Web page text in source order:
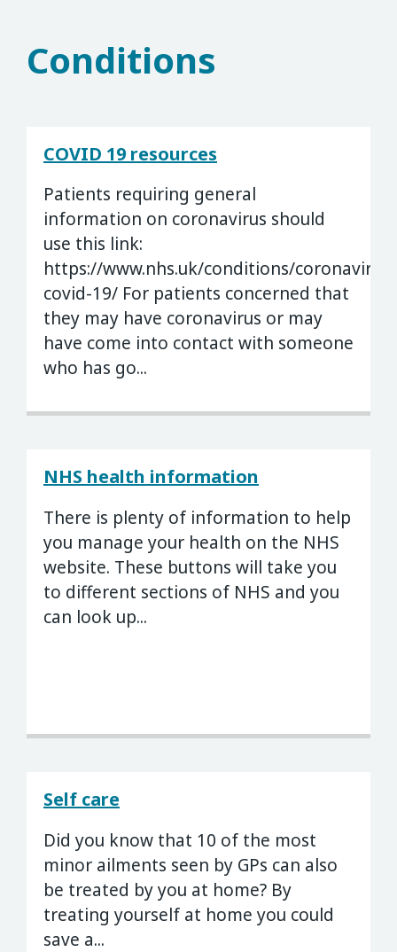
Conditions
COVID 19 resources
Patients requiring general
information on coronavirus should
use this link:
https://www.nhs.uk/conditions/coronavirus-
covid-19/ For patients concerned that
they may have coronavirus or may
have come into contact with someone
who has go...
NHS health information
There is plenty of information to help
you manage your health on the NHS
website. These buttons will take you
to different sections of NHS and you
can look up...
Self care
Did you know that 10 of the most
minor ailments seen by GPs can also
be treated by you at home? By
treating yourself at home you could
save a...